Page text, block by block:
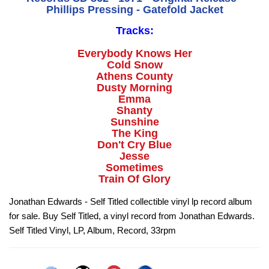
Phillips Pressing - Gatefold Jacket
Tracks:
Everybody Knows Her
Cold Snow
Athens County
Dusty Morning
Emma
Shanty
Sunshine
The King
Don't Cry Blue
Jesse
Sometimes
Train Of Glory
Jonathan Edwards - Self Titled collectible vinyl lp record album
for sale. Buy Self Titled, a vinyl record from Jonathan Edwards.
Self Titled Vinyl, LP, Album, Record, 33rpm